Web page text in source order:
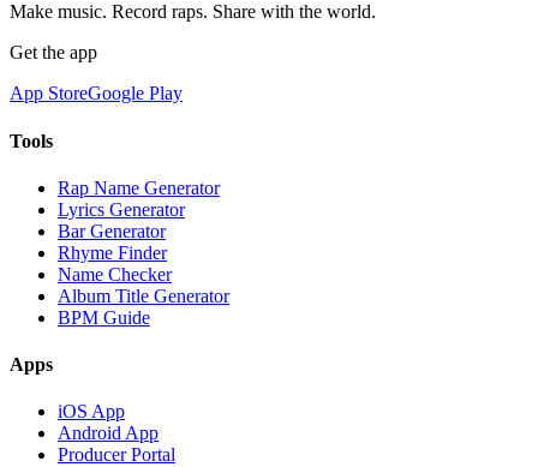
Make music. Record raps. Share with the world.
Get the app
App StoreGoogle Play
Tools
Rap Name Generator
Lyrics Generator
Bar Generator
Rhyme Finder
Name Checker
Album Title Generator
BPM Guide
Apps
iOS App
Android App
Producer Portal